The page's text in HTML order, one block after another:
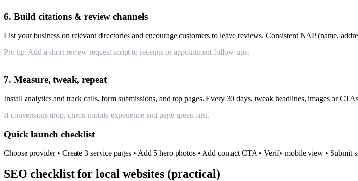
6. Build citations & review channels
List your business on relevant directories and encourage customers to leave reviews. Consistent NAP (name,
Pro tip: Add a short review request script to receipts or appointment follow-ups.
7. Measure, tweak, repeat
Install analytics and track calls, form submissions, and top pages. Every 30 days, tweak headlines, images or
If conversions drop, check mobile experience and page speed first.
Quick launch checklist
Choose provider • Create 3 service pages • Add 5 hero photos • Add contact CTA • Verify mobile view • Submit
SEO checklist for local websites (practical)